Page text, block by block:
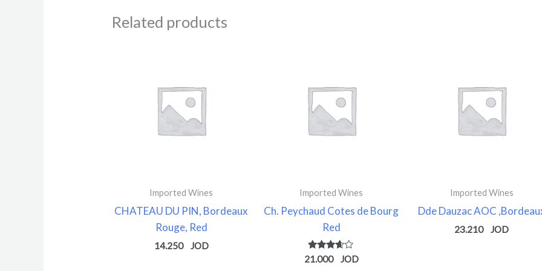
Related products
Imported Wines
CHATEAU DU PIN, Bordeaux
Rouge, Red
14.250
Imported Wines
Ch. Peychaud Cotes de Bourg
Red
Rated
21.000
Imported Wines
Dde Dauzac AOC
23.210